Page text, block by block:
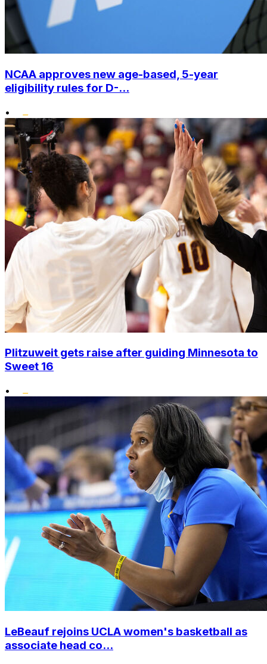
NCAA approves new age-based, 5-year
eligibility rules for D-...
•
Plitzuweit gets raise after guiding Minnesota to
Sweet 16
•
LeBeauf rejoins UCLA women's basketball as
associate head co...